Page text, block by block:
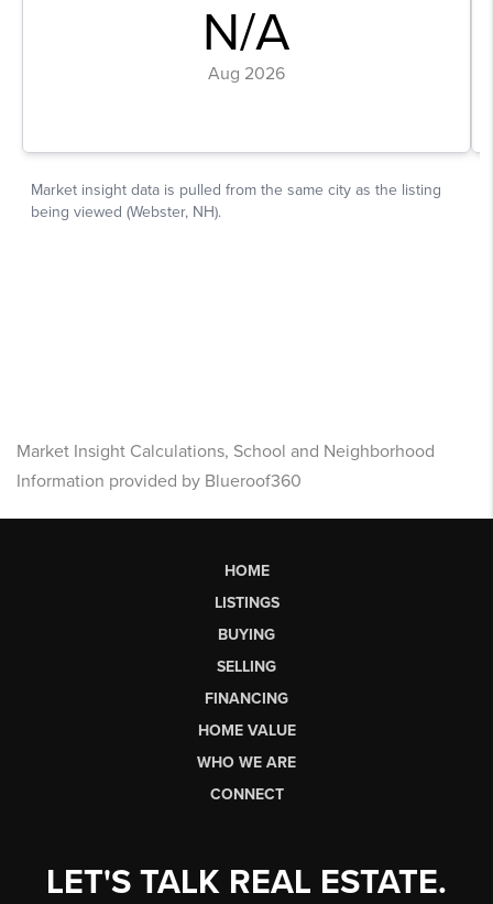
Market Insight Calculations, School and Neighborhood
Information provided by Blueroof360
HOME
LISTINGS
BUYING
SELLING
FINANCING
HOME VALUE
WHO WE ARE
CONNECT
LET'S TALK REAL ESTATE.